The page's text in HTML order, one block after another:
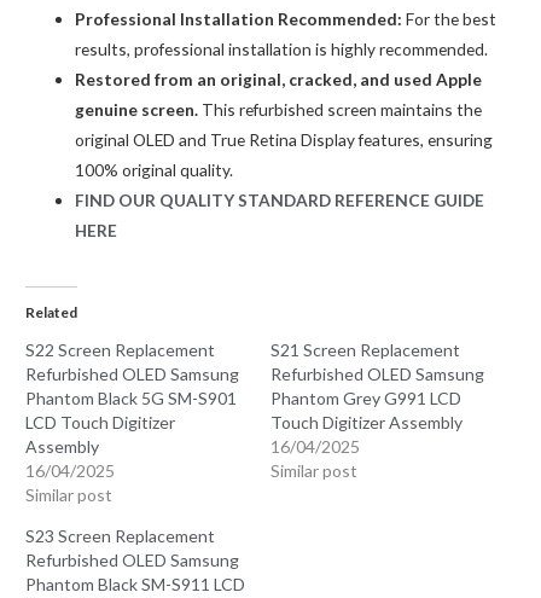
Professional Installation Recommended: For the best
results, professional installation is highly recommended.
Restored from an original, cracked, and used Apple
genuine screen. This refurbished screen maintains the
original OLED and True Retina Display features, ensuring
100% original quality.
FIND OUR QUALITY STANDARD REFERENCE GUIDE
HERE
Related
S22 Screen Replacement
Refurbished OLED Samsung
Phantom Black 5G SM-S901
LCD Touch Digitizer
Assembly
16/04/2025
Similar post
S21 Screen Replacement
Refurbished OLED Samsung
Phantom Grey G991 LCD
Touch Digitizer Assembly
16/04/2025
Similar post
S23 Screen Replacement
Refurbished OLED Samsung
Phantom Black SM-S911 LCD